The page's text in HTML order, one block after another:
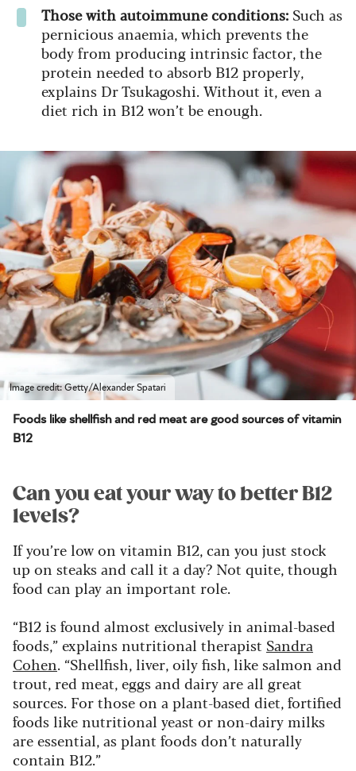
Those with autoimmune conditions: Such as
pernicious anaemia, which prevents the
body from producing intrinsic factor, the
protein needed to absorb B12 properly,
explains Dr Tsukagoshi. Without it, even a
diet rich in B12 won’t be enough.
Image credit: Getty/Alexander Spatari
Foods like shellfish and red meat are good sources of vitamin
B12
Can you eat your way to better B12
levels?
If you’re low on vitamin B12, can you just stock
up on steaks and call it a day? Not quite, though
food can play an important role.
“B12 is found almost exclusively in animal-based
foods,” explains nutritional therapist Sandra
Cohen. “Shellfish, liver, oily fish, like salmon and
trout, red meat, eggs and dairy are all great
sources. For those on a plant-based diet, fortified
foods like nutritional yeast or non-dairy milks
are essential, as plant foods don’t naturally
contain B12.”